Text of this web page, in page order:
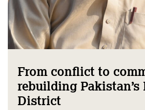
From conflict to
rebuilding Pakistan’s
District